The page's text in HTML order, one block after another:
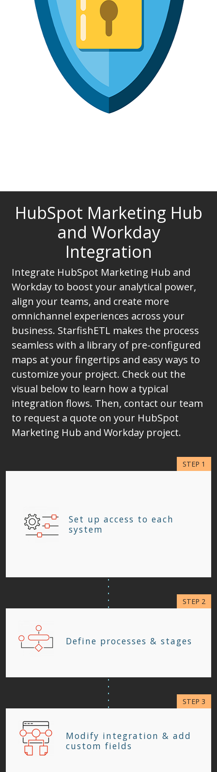
HubSpot Marketing Hub
and Workday
Integration
Integrate HubSpot Marketing Hub and
Workday to boost your analytical power,
align your teams, and create more
omnichannel experiences across your
business. StarfishETL makes the process
seamless with a library of pre-configured
maps at your fingertips and easy ways to
customize your project. Check out the
visual below to learn how a typical
integration flows. Then, contact our team
to request a quote on your HubSpot
Marketing Hub and Workday project.
Set up access to each
system
Define processes & stages
Modify integration & add
custom fields